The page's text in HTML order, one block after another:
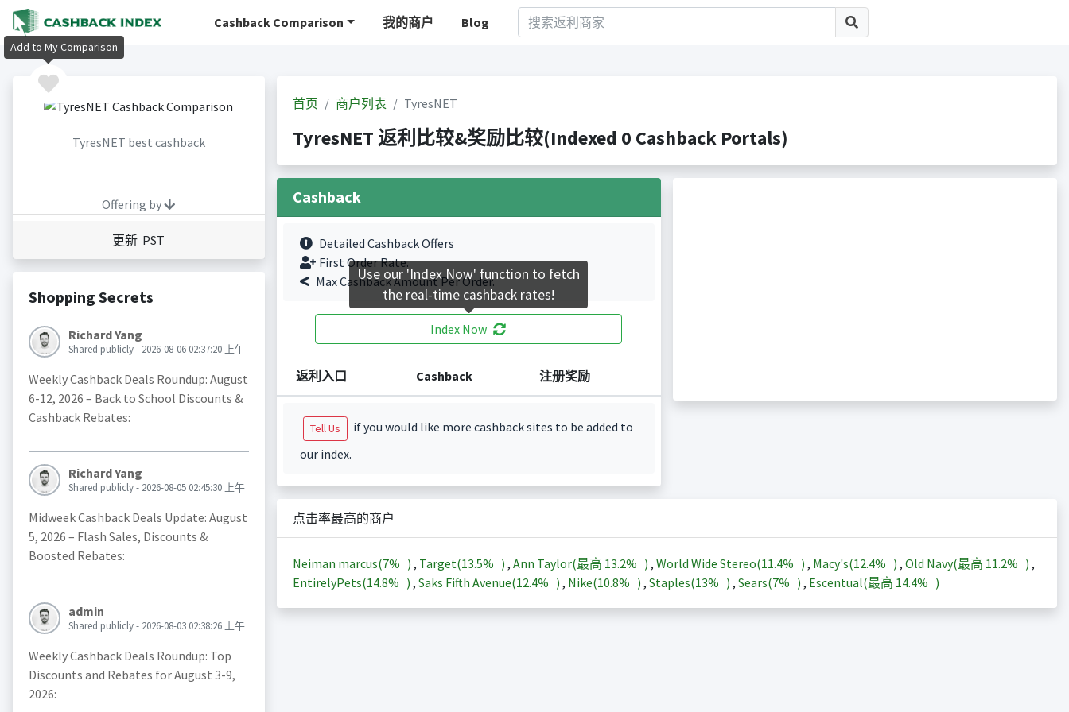
Cashback Comparison 我的商户 Blog
TyresNET best cashback
Offering by
更新 PST
Shopping Secrets
Richard Yang
Shared publicly - 2026-08-06 02:37:20 上午
Weekly Cashback Deals Roundup: August
6-12, 2026 – Back to School Discounts &
Cashback Rebates:
Richard Yang
Shared publicly - 2026-08-05 02:45:30 上午
Midweek Cashback Deals Update: August
5, 2026 – Flash Sales, Discounts &
Boosted Rebates:
admin
Shared publicly - 2026-08-03 02:38:26 上午
Weekly Cashback Deals Roundup: Top
Discounts and Rebates for August 3-9,
2026:
首页 商户列表 TyresNET
TyresNET 返利比较&奖励比较(Indexed 0 Cashback Portals)
Cashback
Detailed Cashback Offers
First Order Rate.
Max Cashback Amount Per Order.
Index Now
返利入口 Cashback 注册奖励
Tell Us
if you would like more cashback sites to be added to
our index.
点击率最高的商户
Neiman marcus(7% ) , Target(13.5% ) , Ann Taylor(最高 13.2% ) , World Wide Stereo(11.4% ) , Macy's(12.4% ) , Old Navy(最高 11.2% ) ,
EntirelyPets(14.8% ) , Saks Fifth Avenue(12.4% ) , Nike(10.8% ) , Staples(13% ) , Sears(7% ) , Escentual(最高 14.4% )
Add to My Comparison
Use our 'Index Now' function to fetch
the real-time cashback rates!